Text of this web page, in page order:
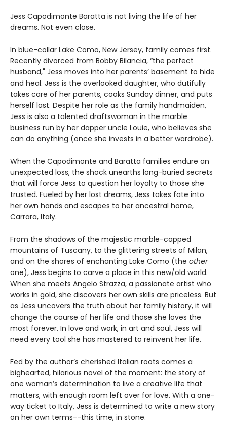
Jess Capodimonte Baratta is not living the life of her
dreams. Not even close.
In blue-collar Lake Como, New Jersey, family comes first.
Recently divorced from Bobby Bilancia, “the perfect
husband," Jess moves into her parents’ basement to hide
and heal. Jess is the overlooked daughter, who dutifully
takes care of her parents, cooks Sunday dinner, and puts
herself last. Despite her role as the family handmaiden,
Jess is also a talented draftswoman in the marble
business run by her dapper uncle Louie, who believes she
can do anything (once she invests in a better wardrobe).
When the Capodimonte and Baratta families endure an
unexpected loss, the shock unearths long-buried secrets
that will force Jess to question her loyalty to those she
trusted. Fueled by her lost dreams, Jess takes fate into
her own hands and escapes to her ancestral home,
Carrara, Italy.
From the shadows of the majestic marble-capped
mountains of Tuscany, to the glittering streets of Milan,
and on the shores of enchanting Lake Como (the other
one), Jess begins to carve a place in this new/old world.
When she meets Angelo Strazza, a passionate artist who
works in gold, she discovers her own skills are priceless. But
as Jess uncovers the truth about her family history, it will
change the course of her life and those she loves the
most forever. In love and work, in art and soul, Jess will
need every tool she has mastered to reinvent her life.
Fed by the author’s cherished Italian roots comes a
bighearted, hilarious novel of the moment: the story of
one woman’s determination to live a creative life that
matters, with enough room left over for love. With a one-
way ticket to Italy, Jess is determined to write a new story
on her own terms--this time, in stone.